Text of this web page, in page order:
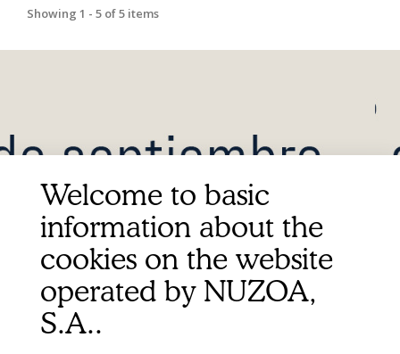
Showing 1 - 5 of 5 items
Más
Información
Welcome to basic
information about the
cookies on the website
operated by NUZOA,
S.A..